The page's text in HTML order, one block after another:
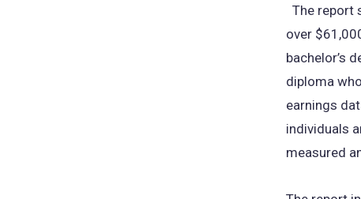
The report
over
bachelor’s
diploma
earnings
individuals
measured